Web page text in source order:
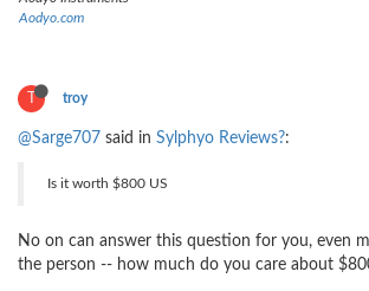
Aodyo.com
T troy
@Sarge707 said in Sylphyo Reviews?:
Is it worth $800 US
No on can answer this question for you, even
the person -- how much do you care about